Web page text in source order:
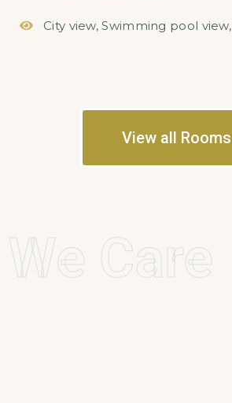
City view, Swimming pool view,
View all Rooms
We Care